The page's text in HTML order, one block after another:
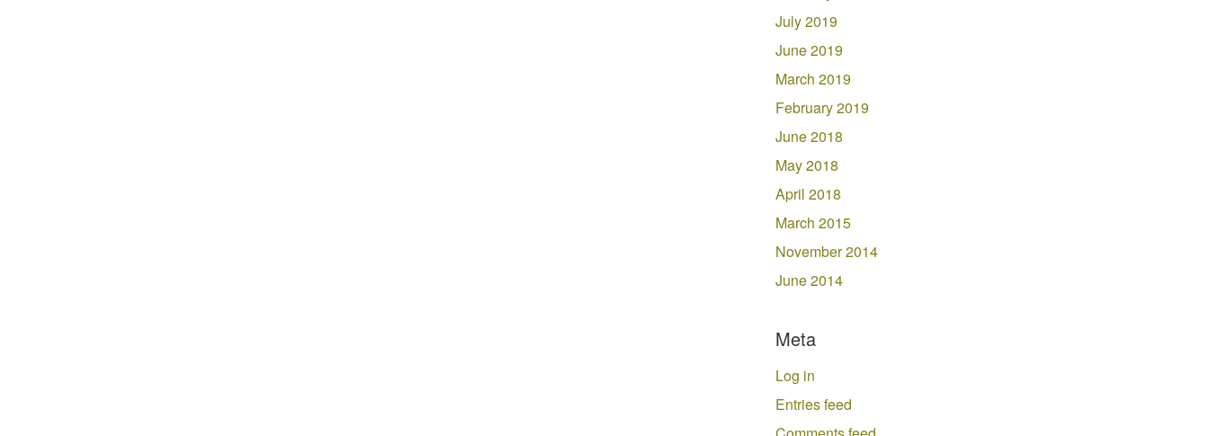
July 2019
June 2019
March 2019
February 2019
June 2018
May 2018
April 2018
March 2015
November 2014
June 2014
Meta
Log in
Entries feed